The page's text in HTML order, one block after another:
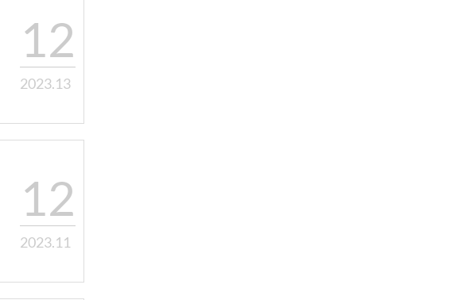
12
2023.13
12
2023.11